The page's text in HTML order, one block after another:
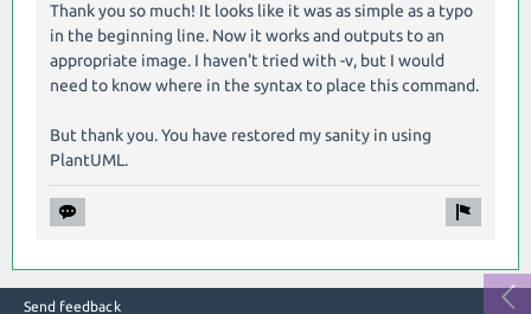
Thank you so much! It looks like it was as simple as a typo
in the beginning line. Now it works and outputs to an
appropriate image. I haven't tried with -v, but I would
need to know where in the syntax to place this command.
But thank you. You have restored my sanity in using
PlantUML.
Send feedback